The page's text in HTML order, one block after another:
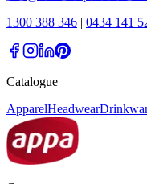
1300 388 346 | 0434 141
Catalogue
ApparelHeadwear